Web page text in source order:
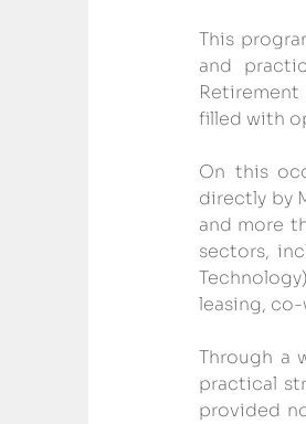
This
and
filled with
On this
directly by
and more
sectors,
leasing,
Through a
practical
provided